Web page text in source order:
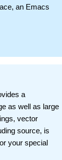
an Emacs
a
as well as large
vector
source, is
your special